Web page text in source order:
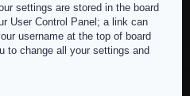
settings are stored in the board
User Control Panel; a link can
username at the top of board
to change all your settings and